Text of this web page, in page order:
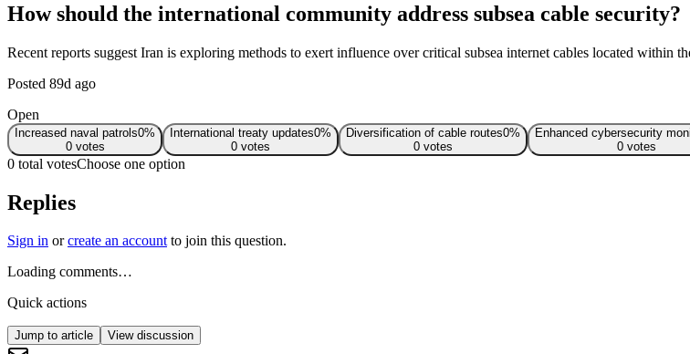
How should the international community address subsea cable security?
Recent reports suggest Iran is exploring methods to exert influence over critical subsea internet cables located within
Posted 89d ago
Open
Increased naval patrols0%
0votes
International treaty updates0%
0 votes
Diversification of cable routes0%
0 votes
Enhanced cybersecurity
0 votes
0 total votesChoose one option
Replies
Sign in or create an account to join this question.
Loading comments…
Quick actions
Jump to article View discussion